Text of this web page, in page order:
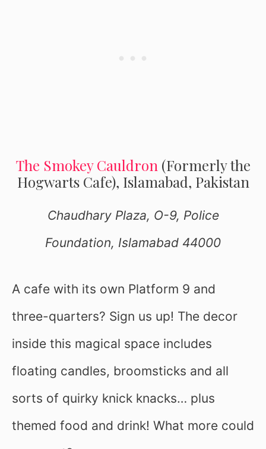
The Smokey Cauldron (Formerly the
Hogwarts Cafe), Islamabad, Pakistan
Chaudhary Plaza, O-9, Police
Foundation, Islamabad 44000
A cafe with its own Platform 9 and
three-quarters? Sign us up! The decor
inside this magical space includes
floating candles, broomsticks and all
sorts of quirky knick knacks… plus
themed food and drink! What more could